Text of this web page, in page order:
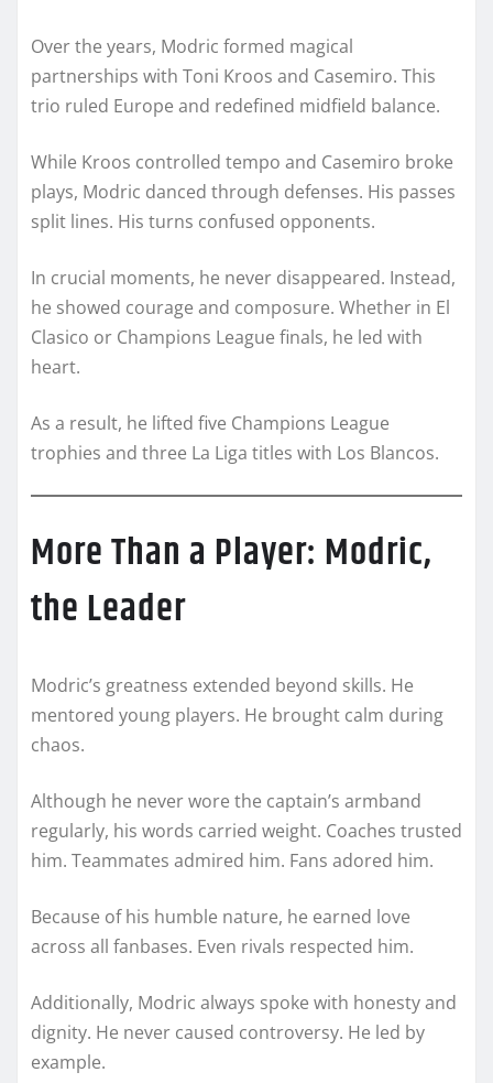
Over the years, Modric formed magical
partnerships with Toni Kroos and Casemiro. This
trio ruled Europe and redefined midfield balance.
While Kroos controlled tempo and Casemiro broke
plays, Modric danced through defenses. His passes
split lines. His turns confused opponents.
In crucial moments, he never disappeared. Instead,
he showed courage and composure. Whether in El
Clasico or Champions League finals, he led with
heart.
As a result, he lifted five Champions League
trophies and three La Liga titles with Los Blancos.
More Than a Player: Modric,
the Leader
Modric’s greatness extended beyond skills. He
mentored young players. He brought calm during
chaos.
Although he never wore the captain’s armband
regularly, his words carried weight. Coaches trusted
him. Teammates admired him. Fans adored him.
Because of his humble nature, he earned love
across all fanbases. Even rivals respected him.
Additionally, Modric always spoke with honesty and
dignity. He never caused controversy. He led by
example.